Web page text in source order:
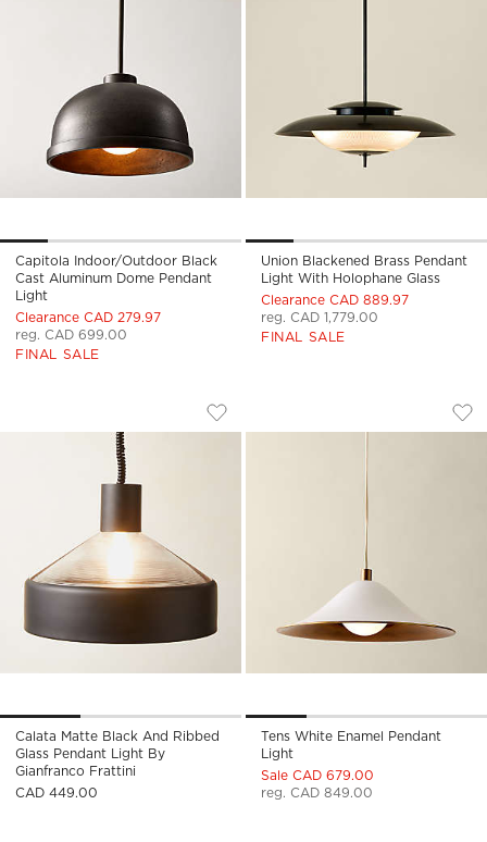
Capitola Indoor/Outdoor Black
Cast Aluminum Dome Pendant
Light
Clearance CAD 279.97
reg. CAD 699.00
FINAL SALE
Union Blackened Brass Pendant
Light With Holophane Glass
Clearance CAD 889.97
reg. CAD 1,779.00
FINAL SALE
CALATA MATTE BLACK AND RIBBED
Carousel showing item 1 through 1 of 3
Save to Favorites
Calata Matte Black and Ribbed
Calata Matte Black And Ribbed
Glass Pendant Light By
Gianfranco Frattini
CAD 449.00
TENS WHITE
Carousel showing item 1
Tens White Enamel Pendant
Light
Sale CAD 679.00
reg. CAD 849.00